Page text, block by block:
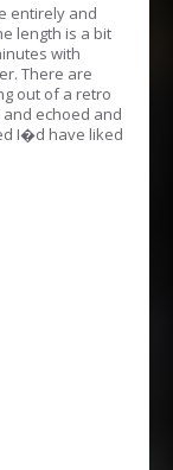
entirely and
length is a bit
with
There are
out of a retro
echoed and
I�d have liked